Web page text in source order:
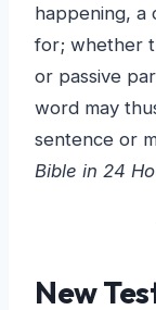
happening, a
for; whether
or passive
word may
sentence or
Bible in 24
New